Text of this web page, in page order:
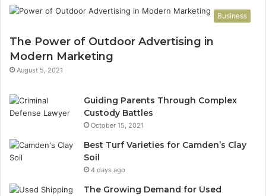
Business
The Power of Outdoor Advertising in
Modern Marketing
August 5, 2021
Guiding Parents Through Complex
Custody Battles
October 15, 2021
Best Turf Varieties for Camden’s Clay
Soil
4 days ago
The Growing Demand for Used